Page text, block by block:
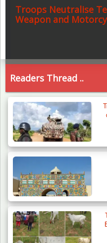
Troops Neutralise
Weapon and
Readers Thread ..